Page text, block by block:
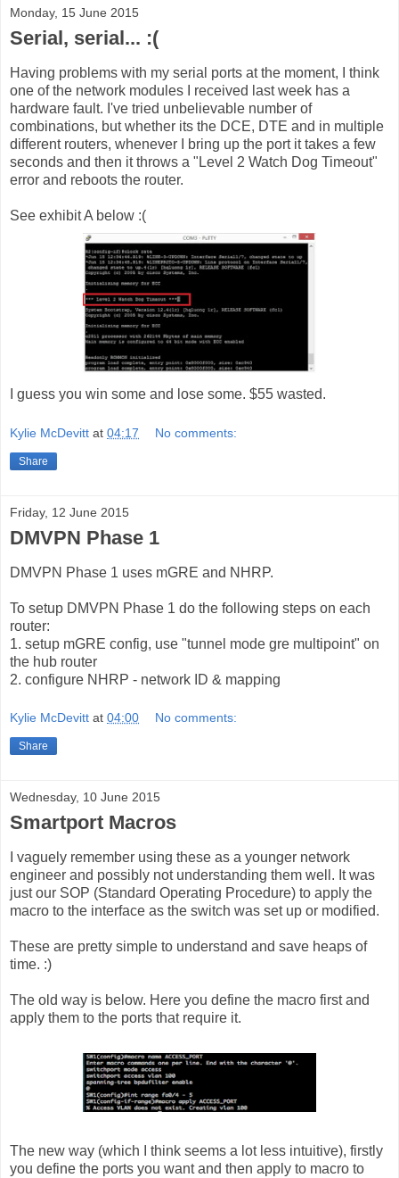
Monday, 15 June 2015
Serial, serial... :(
Having problems with my serial ports at the moment, I think
one of the network modules I received last week has a
hardware fault. I've tried unbelievable number of
combinations, but whether its the DCE, DTE and in multiple
different routers, whenever I bring up the port it takes a few
seconds and then it throws a "Level 2 Watch Dog Timeout"
error and reboots the router.
See exhibit A below :(
I guess you win some and lose some. $55 wasted.
Kylie McDevitt at 04:17 No comments:
Share
Friday, 12 June 2015
DMVPN Phase 1
DMVPN Phase 1 uses mGRE and NHRP.
To setup DMVPN Phase 1 do the following steps on each
router:
1. setup mGRE config, use "tunnel mode gre multipoint" on
the hub router
2. configure NHRP - network ID & mapping
Kylie McDevitt at 04:00 No comments:
Share
Wednesday, 10 June 2015
Smartport Macros
I vaguely remember using these as a younger network
engineer and possibly not understanding them well. It was
just our SOP (Standard Operating Procedure) to apply the
macro to the interface as the switch was set up or modified.
These are pretty simple to understand and save heaps of
time. :)
The old way is below. Here you define the macro first and
apply them to the ports that require it.
The new way (which I think seems a lot less intuitive), firstly
you define the ports you want and then apply to macro to